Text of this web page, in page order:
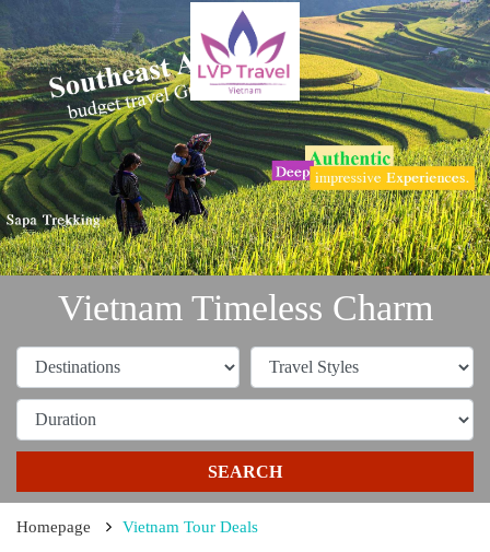
Vietnam Timeless Charm
SEARCH
Homepage Vietnam Tour Deals